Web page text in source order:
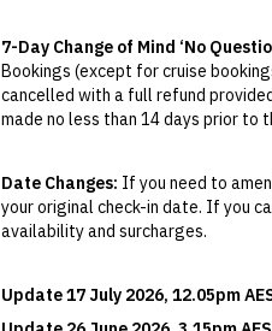
Buy 2, get the 3rd ice cream free
Included a la carte lunches and
starter or dessert. Additional
In the Duplex and Family room
The sofa bed size is 80cm x
7-Day Change of Mind ‘No
Bookings (except for cruise
cancelled with a full refund
made no less than 14 days prior to
Flexible Cancellation:You can
‘My Escapes’ account. Your
Please note this does not apply to
your air travel, you are bound by
Date Changes: If you need to
your original check-in date. If you
availability and surcharges.
Update 17 July 2026, 12.05pm